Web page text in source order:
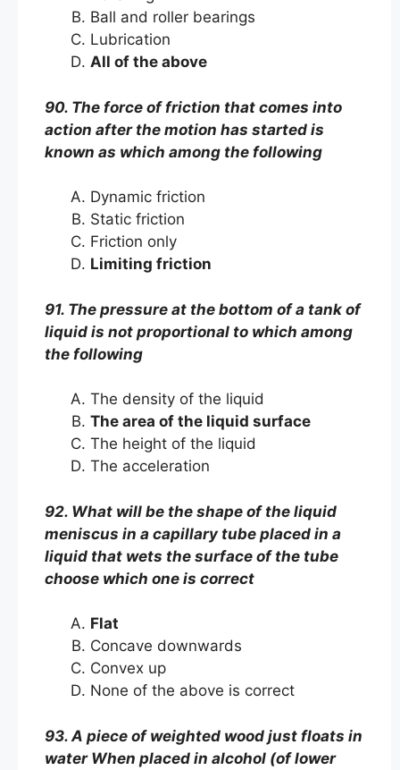
Ball and roller bearings
Lubrication
All of the above
90. The force of friction that comes into
action after the motion has started is
known as which among the following
Dynamic friction
Static friction
Friction only
Limiting friction
91. The pressure at the bottom of a tank of
liquid is not proportional to which among
the following
The density of the liquid
The area of the liquid surface
The height of the liquid
The acceleration
92. What will be the shape of the liquid
meniscus in a capillary tube placed in a
liquid that wets the surface of the tube
choose which one is correct
Flat
Concave downwards
Convex up
None of the above is correct
93. A piece of weighted wood just floats in
water When placed in alcohol (of lower